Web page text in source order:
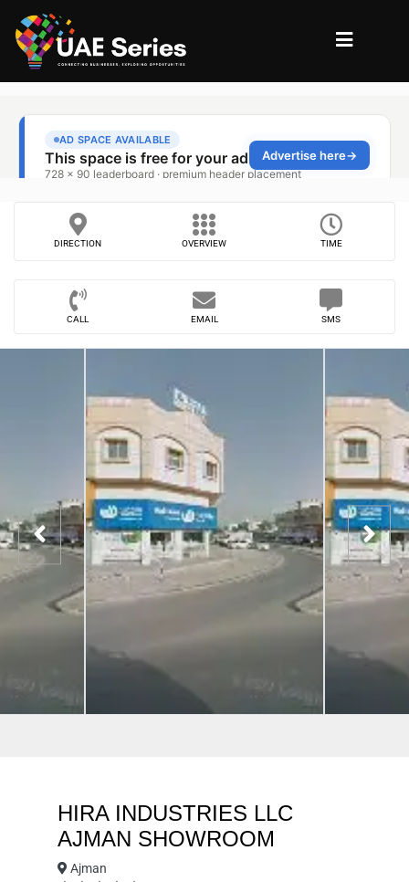
DIRECTION OVERVIEW TIME
CALL EMAIL SMS
HIRA INDUSTRIES LLC
AJMAN SHOWROOM
Ajman